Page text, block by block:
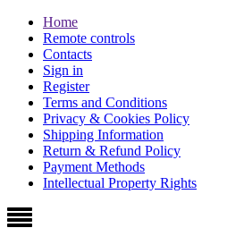
Home
Remote controls
Contacts
Sign in
Register
Terms and Conditions
Privacy & Cookies Policy
Shipping Information
Return & Refund Policy
Payment Methods
Intellectual Property Rights